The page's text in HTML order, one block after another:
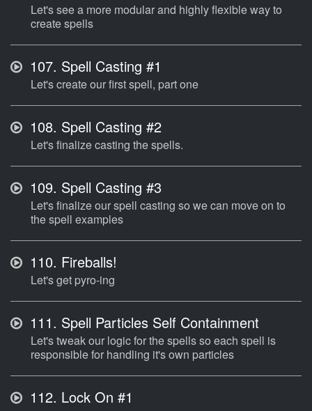
Let's see a more modular and highly flexible way to
create spells
107. Spell Casting #1
Let's create our first spell, part one
108. Spell Casting #2
Let's finalize casting the spells.
109. Spell Casting #3
Let's finalize our spell casting so we can move on to
the spell examples
110. Fireballs!
Let's get pyro-ing
111. Spell Particles Self Containment
Let's tweak our logic for the spells so each spell is
responsible for handling it's own particles
112. Lock On #1